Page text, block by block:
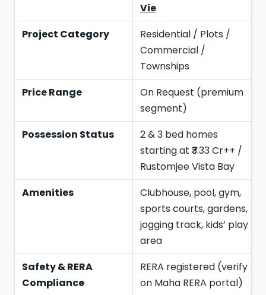
Vie
Project Category
Residential / Plots /
Commercial /
Townships
Price Range
On Request (premium
segment)
Possession Status
2 & 3 bed homes
starting at ₹3.33 Cr++ /
Rustomjee Vista Bay
Amenities
Clubhouse, pool, gym,
sports courts, gardens,
jogging track, kids’ play
area
Safety & RERA
Compliance
RERA registered (verify
on Maha RERA portal)